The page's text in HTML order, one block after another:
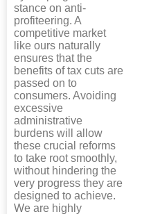
stance on anti-
profiteering. A
competitive market
like ours naturally
ensures that the
benefits of tax cuts are
passed on to
consumers. Avoiding
excessive
administrative
burdens will allow
these crucial reforms
to take root smoothly,
without hindering the
very progress they are
designed to achieve.
We are highly